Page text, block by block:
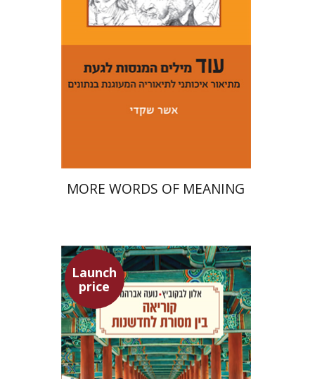
MORE WORDS OF MEANING
Launch
price
Alon Levkowitz Noa Avrahamy